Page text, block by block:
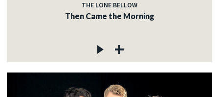
THE LONE BELLOW
Then Came the Morning